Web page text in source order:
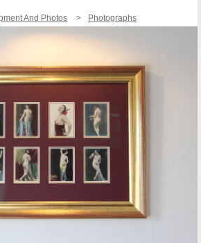
And Photos
Photographs